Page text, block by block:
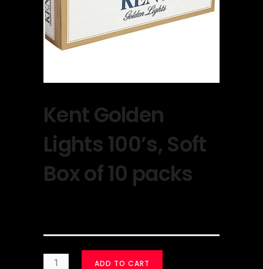
Kent Golden
Lights 100’s, Soft
Box of 10 packs
ADD TO CART